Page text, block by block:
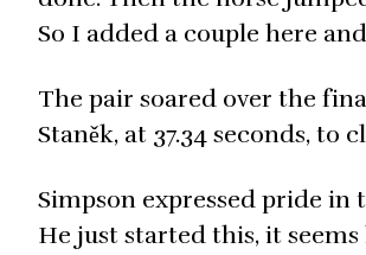
So I added a couple here
The pair soared over the
Staněk, at 37.34 seconds,
Simpson expressed pride in
He just started this, it